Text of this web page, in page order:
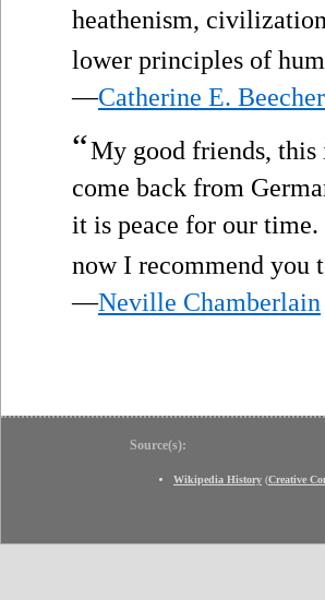
heathenism,
lower principles of
—Catherine E. Beecher
“My good friends,
come back from
it is peace for our
now I recommend you
—Neville Chamberlain
Source(s):
Wikipedia History (Creative